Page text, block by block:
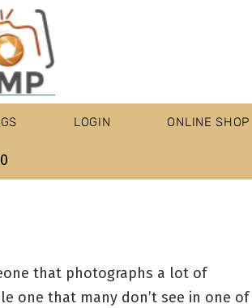
LOGIN ONLINE SHOP
that photographs a lot of
one that many don’t see in one of